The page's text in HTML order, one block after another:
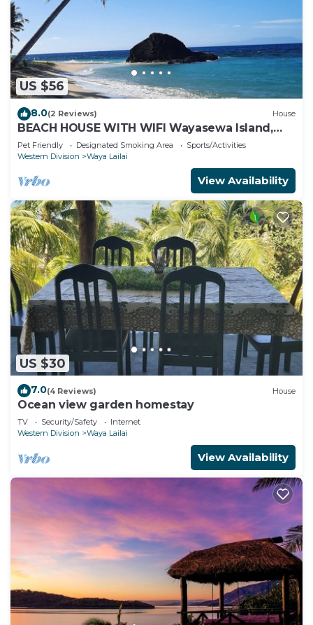
US $56
8.0(2 Reviews) House
BEACH HOUSE WITH WIFI Wayasewa Island,
YASAWA.
Pet Friendly Designated Smoking Area
Sports/Activities
Western Division
Waya Lailai
View Availability
US $30
7.0(4 Reviews) House
Ocean view garden homestay
TV Security/Safety
Internet
Western Division
Waya Lailai
View Availability